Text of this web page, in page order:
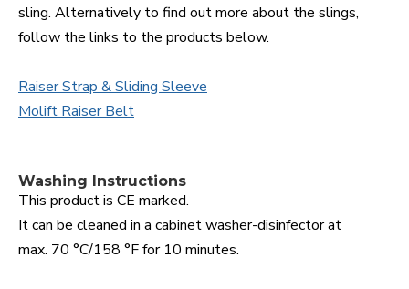
sling. Alternatively to find out more about the slings,
follow the links to the products below.
Raiser Strap & Sliding Sleeve
Molift Raiser Belt
Washing Instructions
This product is CE marked.
It can be cleaned in a cabinet washer-disinfector at
max. 70 °C/158 °F for 10 minutes.